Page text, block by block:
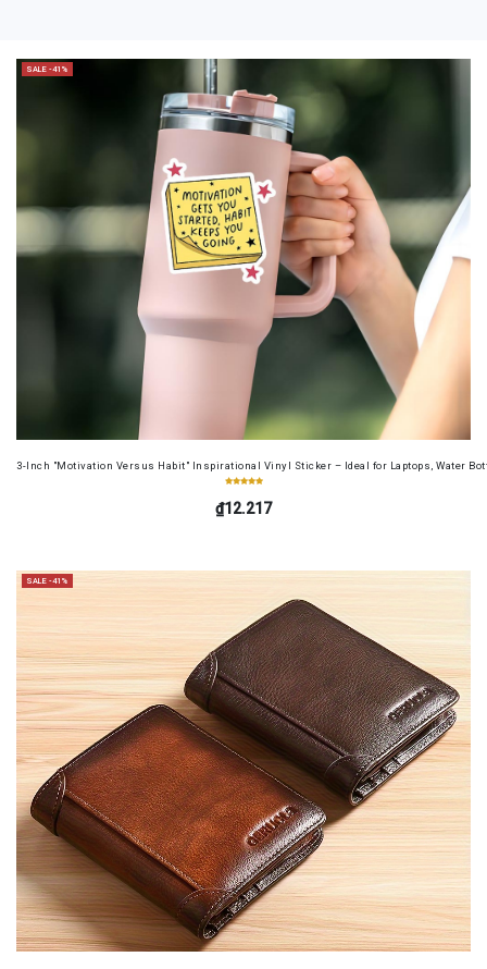
SALE -41%
3-Inch "Motivation Versus Habit" Inspirational Vinyl Sticker – Ideal for Laptops, Water
₫12.217
SALE -41%